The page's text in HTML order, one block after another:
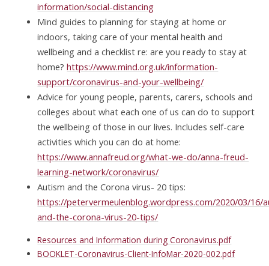
information/social-distancing
Mind guides to planning for staying at home or
indoors, taking care of your mental health and
wellbeing and a checklist re: are you ready to stay at
home?https://www.mind.org.uk/information-
support/coronavirus-and-your-wellbeing/
Advice for young people, parents, carers, schools and
colleges about what each one of us can do to support
the wellbeing of those in our lives. Includes self-care
activities which you can do at home:
https://www.annafreud.org/what-we-do/anna-freud-
learning-network/coronavirus/
Autism and the Corona virus- 20 tips:
https://petervermeulenblog.wordpress.com/2020/03/16/
and-the-corona-virus-20-tips/
Resources and Information during Coronavirus.pdf
BOOKLET-Coronavirus-Client-InfoMar-2020-002.pdf